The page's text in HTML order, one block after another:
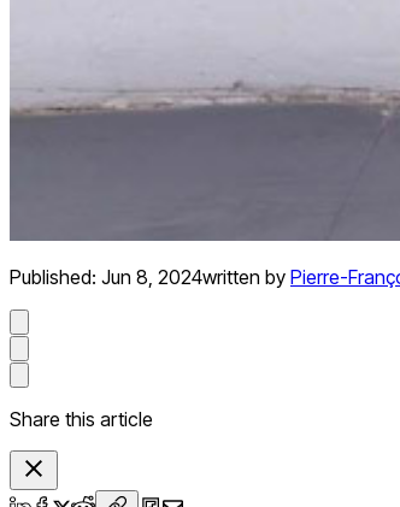
Published: Jun 8, 2024written by Pierre-
Share this article